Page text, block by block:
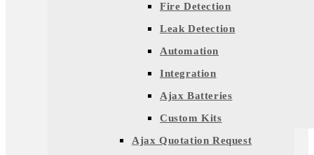
Fire Detection
Leak Detection
Automation
Integration
Ajax Batteries
Custom Kits
Ajax Quotation Request